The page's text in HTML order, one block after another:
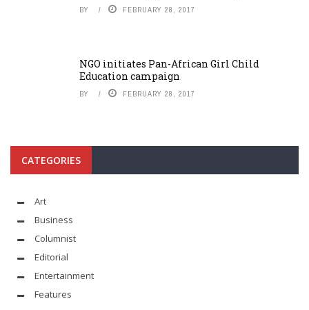
BY FEBRUARY 28, 2017
NGO initiates Pan-African Girl Child
Education campaign
BY FEBRUARY 28, 2017
CATEGORIES
Art
Business
Columnist
Editorial
Entertainment
Features